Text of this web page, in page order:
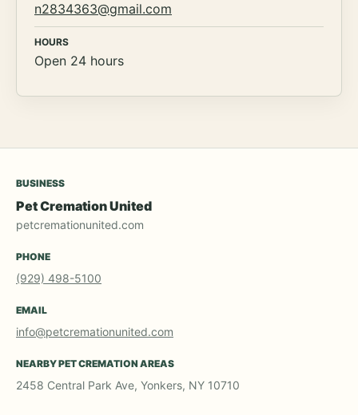
n2834363@gmail.com
HOURS
Open 24 hours
BUSINESS
Pet Cremation United
petcremationunited.com
PHONE
(929) 498-5100
EMAIL
info@petcremationunited.com
NEARBY PET CREMATION AREAS
2458 Central Park Ave, Yonkers, NY 10710